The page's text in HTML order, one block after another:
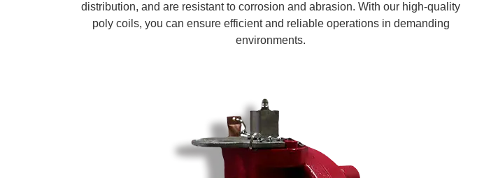
distribution, and are resistant to corrosion and abrasion. With our high-quality
poly coils, you can ensure efficient and reliable operations in demanding
environments.